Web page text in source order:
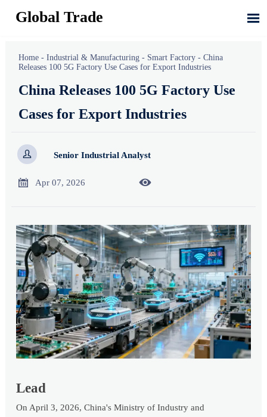
Global Trade 
Home -Industrial & Manufacturing - Smart Factory -China
Releases 100 5G Factory Use Cases for Export Industries
China Releases 100 5G Factory Use
Cases for Export Industries
 Senior Industrial Analyst
 Apr 07, 2026 
Lead
On April 3, 2026, China's Ministry of Industry and